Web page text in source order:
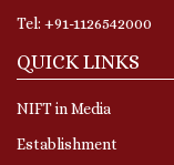
Tel: +91-1126542000
QUICK LINKS
NIFT in Media
Establishment